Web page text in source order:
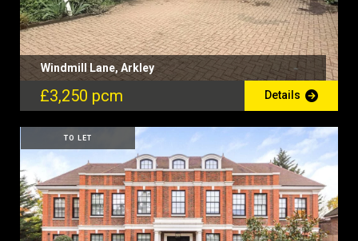
Windmill Lane, Arkley
£3,250 pcm Details
TO LET